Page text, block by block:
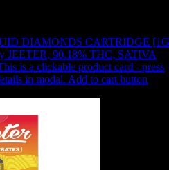
DIAMONDS CARTRIDGE
JEETER, 90.18% THC, SATIVA
is a clickable product card - press
in modal. Add to cart button